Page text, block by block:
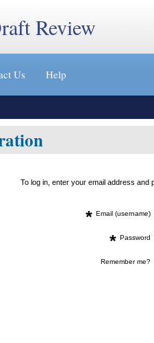
Review
Us Help
To log in, enter your email address
* Email (username)
* Password
Remember me?